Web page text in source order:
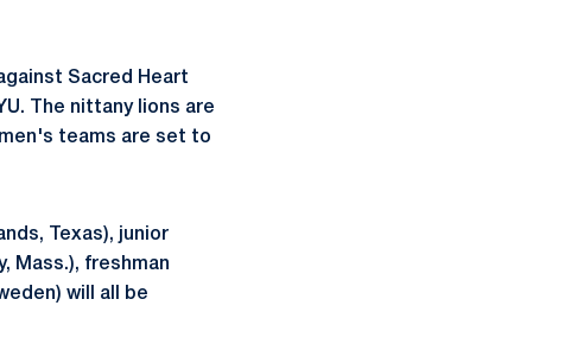
Sacred Heart
The nittany lions are
teams are set to
Texas), junior
Mass.), freshman
will all be